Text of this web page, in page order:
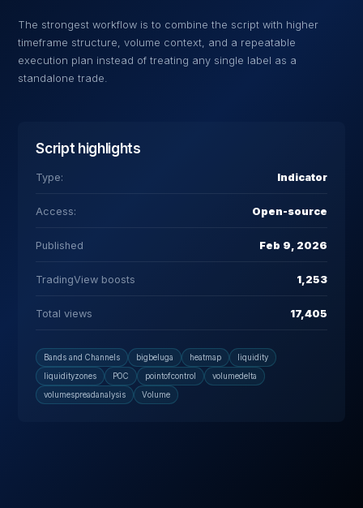
The strongest workflow is to combine the script with higher
timeframe structure, volume context, and a repeatable
execution plan instead of treating any single label as a
standalone trade.
Script highlights
Type: Indicator
Access: Open-source
Published Feb 9, 2026
TradingView boosts 1,253
Total views 17,405
Bands and Channels bigbeluga heatmap liquidity
liquidityzones POC pointofcontrol volumedelta
volumespreadanalysis Volume